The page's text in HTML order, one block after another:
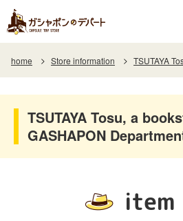
home Store information TSUTAYA
TSUTAYA Tosu, a
GASHAPON
item